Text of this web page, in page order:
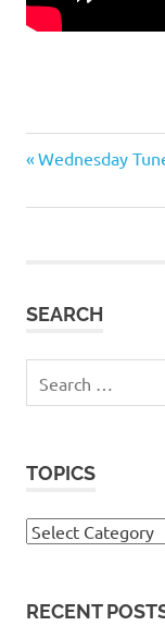
Dixie
violin
waltz
Post
Previous
Wednesday
SEARCH
for:
TOPICS
Topics
RECENT